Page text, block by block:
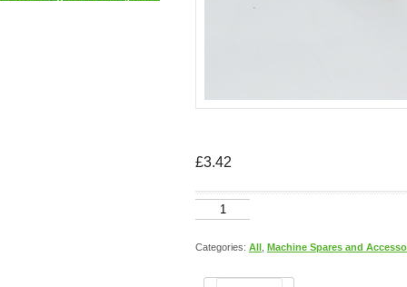
£3.42
Toggle
switch
switch
Categories: All Machine Spares and